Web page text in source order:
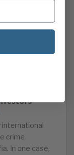
and the
the area. Ms
to clients is
is where the
crime
In one case,